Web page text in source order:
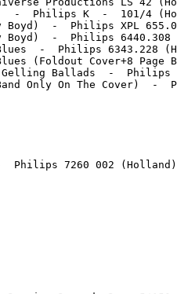
-  Philips K  -  101/4
Boyd)  -  Philips XPL
Boyd)  -  Philips 6440.308
-  Philips 6343.228
(Foldout Cover+8
Gelling Ballads  -  Philips
Only On The Cover)  -
Philips 7260 002